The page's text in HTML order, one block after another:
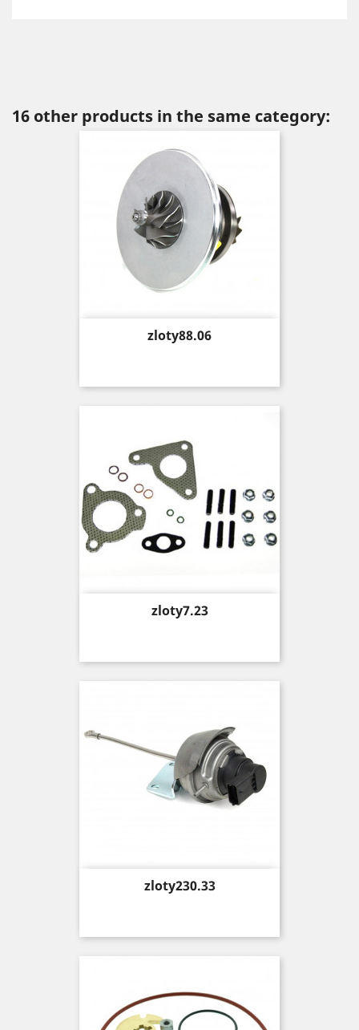
16 other products in the same category:
Price
zloty88.06
Price
zloty7.23
Price
zloty230.33